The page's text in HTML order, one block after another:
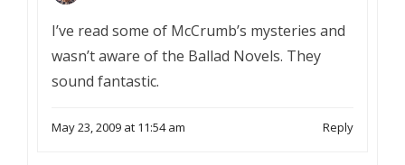
I’ve read some of McCrumb’s mysteries and
wasn’t aware of the Ballad Novels. They
sound fantastic.
May 23, 2009 at 11:54 am Reply